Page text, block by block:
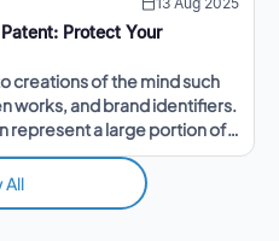
Protect Your
creations of the mind such
works, and brand identifiers.
represent a large portion of a
All